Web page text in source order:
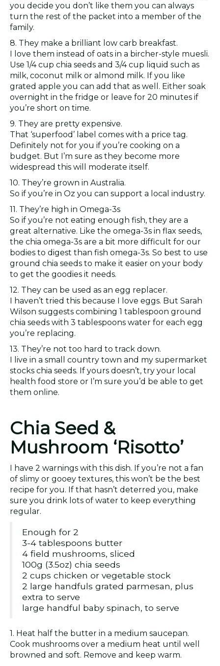
you decide you don’t like them you can always
turn the rest of the packet into a member of the
family.
8. They make a brilliant low carb breakfast.
I love them instead of oats in a bircher-style muesli.
Use 1/4 cup chia seeds and 3/4 cup liquid such as
milk, coconut milk or almond milk. If you like
grated apple you can add that as well. Either soak
overnight in the fridge or leave for 20 minutes if
you’re short on time.
9. They are pretty expensive.
That ‘superfood’ label comes with a price tag.
Definitely not for you if you’re cooking on a
budget. But I’m sure as they become more
widespread this will moderate itself.
10. They’re grown in Australia.
So if you’re in Oz you can support a local industry.
11. They’re high in Omega-3s
So if you’re not eating enough fish, they are a
great alternative. Like the omega-3s in flax seeds,
the chia omega-3s are a bit more difficult for our
bodies to digest than fish omega-3s. So best to use
ground chia seeds to make it easier on your body
to get the goodies it needs.
12. They can be used as an egg replacer.
I haven’t tried this because I love eggs. But Sarah
Wilson suggests combining 1 tablespoon ground
chia seeds with 3 tablespoons water for each egg
you’re replacing.
13. They’re not too hard to track down.
I live in a small country town and my supermarket
stocks chia seeds. If yours doesn’t, try your local
health food store or I’m sure you’d be able to get
them online.
Chia Seed &
Mushroom ‘Risotto’
I have 2 warnings with this dish. If you’re not a fan
of slimy or gooey textures, this won’t be the best
recipe for you. If that hasn’t deterred you, make
sure you drink lots of water to keep everything
regular.
Enough for 2
3-4 tablespoons butter
4 field mushrooms, sliced
100g (3.5oz) chia seeds
2 cups chicken or vegetable stock
2 large handfuls grated parmesan, plus
extra to serve
large handful baby spinach, to serve
1. Heat half the butter in a medium saucepan.
Cook mushrooms over a medium heat until well
browned and soft. Remove and keep warm.